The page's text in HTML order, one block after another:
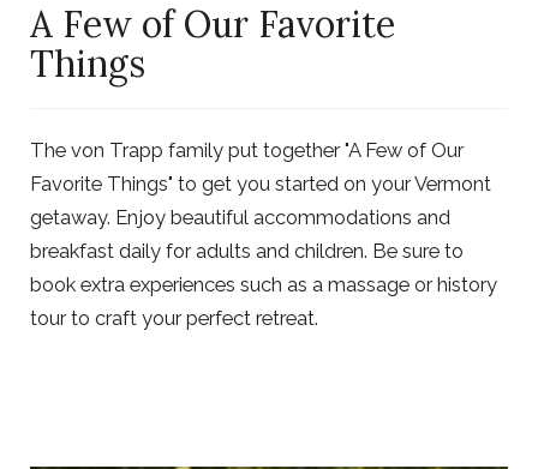
A Few of Our Favorite
Things
The von Trapp family put together "A Few of Our
Favorite Things" to get you started on your Vermont
getaway. Enjoy beautiful accommodations and
breakfast daily for adults and children. Be sure to
book extra experiences such as a massage or history
tour to craft your perfect retreat.